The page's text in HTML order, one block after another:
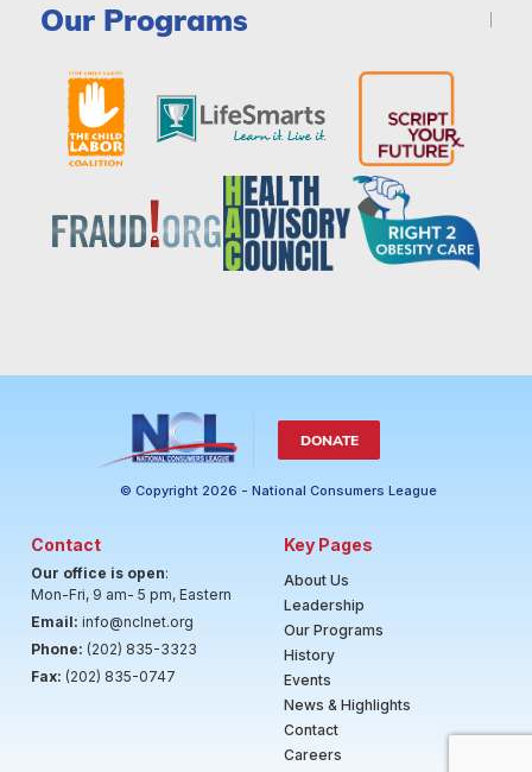
Our Programs
DONATE
© Copyright 2026 - National Consumers League
Contact
Our office is open:
Mon-Fri, 9 am- 5 pm, Eastern
Email: info@nclnet.org
Phone: (202) 835-3323
Fax: (202) 835-0747
Key Pages
About Us
Leadership
Our Programs
History
Events
News & Highlights
Contact
Careers